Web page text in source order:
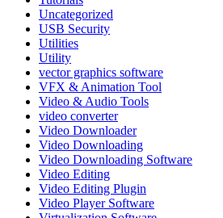
Uncategorized
USB Security
Utilities
Utility
vector graphics software
VFX & Animation Tool
Video & Audio Tools
video converter
Video Downloader
Video Downloading
Video Downloading Software
Video Editing
Video Editing Plugin
Video Player Software